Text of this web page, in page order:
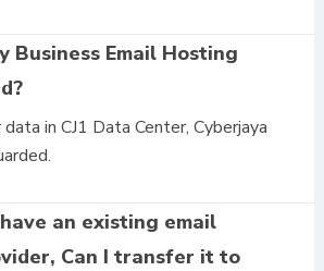
Business Email Hosting
in CJ1 Data Center, Cyberjaya
an existing email
Can I transfer it to